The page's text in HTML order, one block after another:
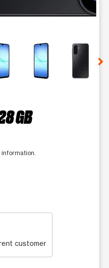
of small thumbnails.
GB
customer